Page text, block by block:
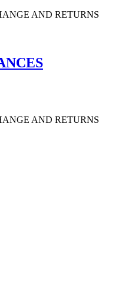
AND RETURNS
AND RETURNS